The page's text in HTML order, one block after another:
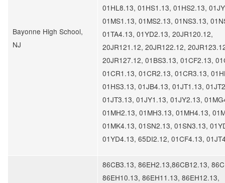
Bayonne High School,
NJ
01HL8.13, 01HS1.13, 01HS2.13,
01MS1.13, 01MS2.13, 01NS3.13,
01TA4.13, 01YD2.13, 20JR120.12,
20JR121.12, 20JR122.12,
20JR127.12, 01BS3.13, 01CF2.13,
01CR1.13, 01CR2.13, 01CR3.13,
01HS3.13, 01JB4.13, 01JT1.13,
01JT3.13, 01JY1.13, 01JY2.13,
01MH2.13, 01MH3.13, 01MH4.13,
01MK4.13, 01SN2.13, 01SN3.13,
01YD4.13, 65DI2.12, 01CF4.13,
86CB3.13, 86EH2.13,86CB12.13,
86EH10.13, 86EH11.13, 86EH12.13,